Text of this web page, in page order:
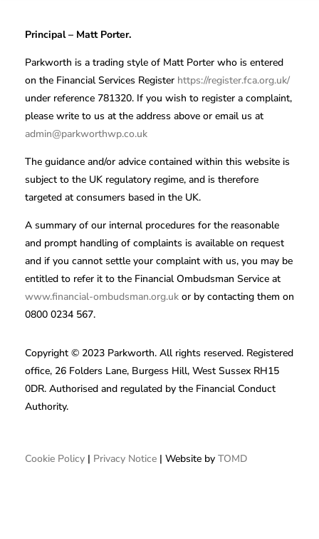
Copyright © 2023 Parkworth. All rights reserved. Registered
office, 26 Folders Lane, Burgess Hill, West Sussex RH15
0DR. Authorised and regulated by the Financial Conduct
Authority.
Cookie Policy | Privacy Notice | Website by TOMD
Principal – Matt Porter.
Parkworth is a trading style of Matt Porter who is entered
on the Financial Services Register https://register.fca.org.uk/
under reference 781320. If you wish to register a complaint,
please write to us at the address above or email us at
admin@parkworthwp.co.uk
The guidance and/or advice contained within this website is
subject to the UK regulatory regime, and is therefore
targeted at consumers based in the UK.
A summary of our internal procedures for the reasonable
and prompt handling of complaints is available on request
and if you cannot settle your complaint with us, you may be
entitled to refer it to the Financial Ombudsman Service at
www.financial-ombudsman.org.uk or by contacting them on
0800 0234 567.